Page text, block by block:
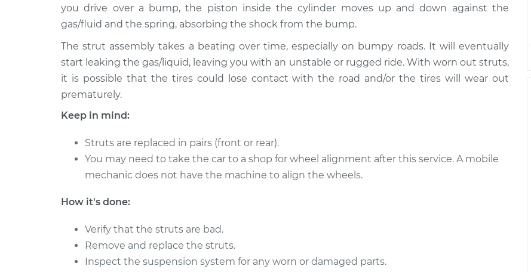
Type
V8-4.2L
Replacement
$1489.66
$2648.44
2008 Jaguar S-
Type
V8-4.2L Turbo
Strut Assembly - Rear
Replacement
$1694.42
$2050.41 -
$3073.43
2006 Jaguar S-
Type
V8-4.2L Turbo
Type
V6-3.0L
Strut Assembly - Front
Replacement
2008 Jaguar S-
V6-3.0L
you drive over a bump, the piston inside the cylinder moves up and down against the
gas/fluid and the spring, absorbing the shock from the bump.
The strut assembly takes a beating over time, especially on bumpy roads. It will eventually
start leaking the gas/liquid, leaving you with an unstable or rugged ride. With worn out struts,
it is possible that the tires could lose contact with the road and/or the tires will wear out
prematurely.
Keep in mind:
Struts are replaced in pairs (front or rear).
You may need to take the car to a shop for wheel alignment after this service. A mobile
mechanic does not have the machine to align the wheels.
How it's done:
Verify that the struts are bad.
Remove and replace the struts.
Inspect the suspension system for any worn or damaged parts.